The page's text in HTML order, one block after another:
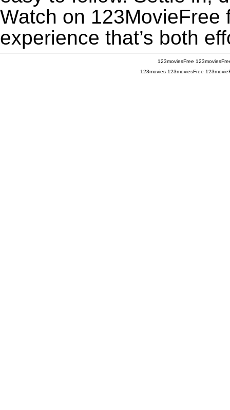
Watch on 123MovieFree
experience that’s both
123moviesFree
123movies 123moviesFree